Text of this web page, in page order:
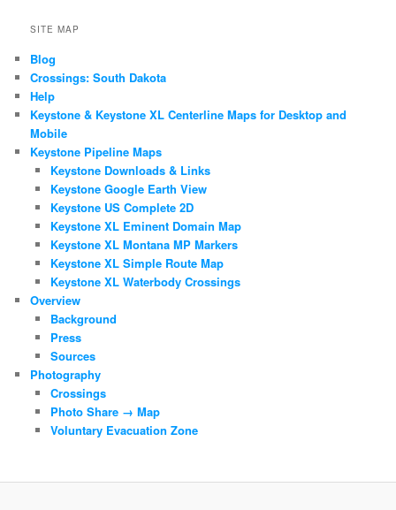
SITE MAP
Blog
Crossings: South Dakota
Help
Keystone & Keystone XL Centerline Maps for Desktop and
Mobile
Keystone Pipeline Maps
Keystone Downloads & Links
Keystone Google Earth View
Keystone US Complete 2D
Keystone XL Eminent Domain Map
Keystone XL Montana MP Markers
Keystone XL Simple Route Map
Keystone XL Waterbody Crossings
Overview
Background
Press
Sources
Photography
Crossings
Photo Share → Map
Voluntary Evacuation Zone